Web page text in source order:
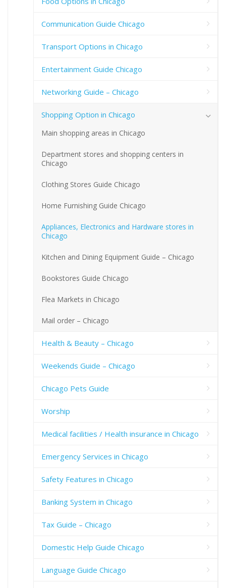
Communication Guide Chicago
Transport Options in Chicago
Entertainment Guide Chicago
Networking Guide – Chicago
Shopping Option in Chicago
Main shopping areas in Chicago
Department stores and shopping centers in
Chicago
Clothing Stores Guide Chicago
Home Furnishing Guide Chicago
Appliances, Electronics and Hardware stores in
Chicago
Kitchen and Dining Equipment Guide – Chicago
Bookstores Guide Chicago
Flea Markets in Chicago
Mail order – Chicago
Health & Beauty – Chicago
Weekends Guide – Chicago
Chicago Pets Guide
Worship
Medical facilities / Health insurance in Chicago
Emergency Services in Chicago
Safety Features in Chicago
Banking System in Chicago
Tax Guide – Chicago
Domestic Help Guide Chicago
Language Guide Chicago